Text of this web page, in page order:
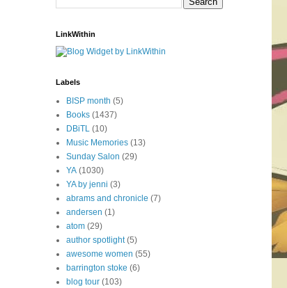
LinkWithin
Labels
BISP month (5)
Books (1437)
DBiTL (10)
Music Memories (13)
Sunday Salon (29)
YA (1030)
YA by jenni (3)
abrams and chronicle (7)
andersen (1)
atom (29)
author spotlight (5)
awesome women (55)
barrington stoke (6)
blog tour (103)